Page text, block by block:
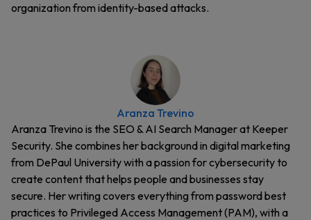
organization from identity-based attacks.
Aranza Trevino
Aranza Trevino is the SEO & AI Search Manager at Keeper
Security. She combines her background in digital marketing
from DePaul University with a passion for cybersecurity to
create content that helps people and businesses stay
secure. Her writing covers everything from password best
practices to Privileged Access Management (PAM), with a